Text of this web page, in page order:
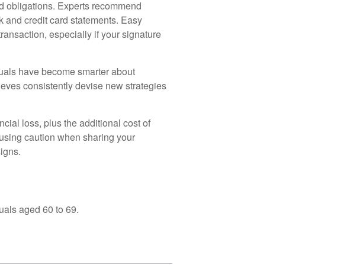
obligations. Experts recommend
credit card statements. Easy
especially if your signature
have become smarter about
consistently devise new strategies
loss, plus the additional cost of
caution when sharing your
aged 60 to 69.